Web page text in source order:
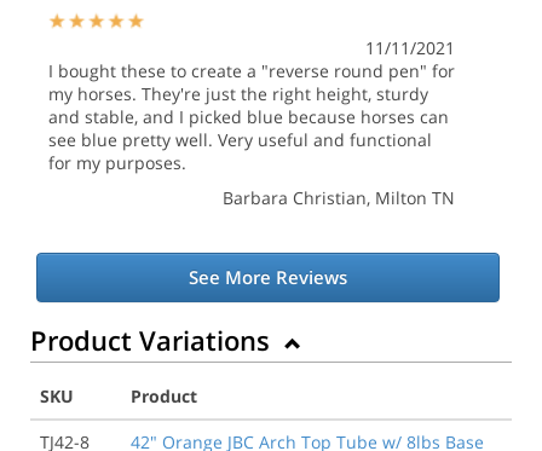
11/11/2021
I bought these to create a "reverse round pen" for
my horses. They're just the right height, sturdy
and stable, and I picked blue because horses can
see blue pretty well. Very useful and functional
for my purposes.
Barbara Christian, Milton TN
See More Reviews
Product Variations
SKU
Product
TJ42-8
42" Orange JBC Arch Top Tube w/ 8lbs Base